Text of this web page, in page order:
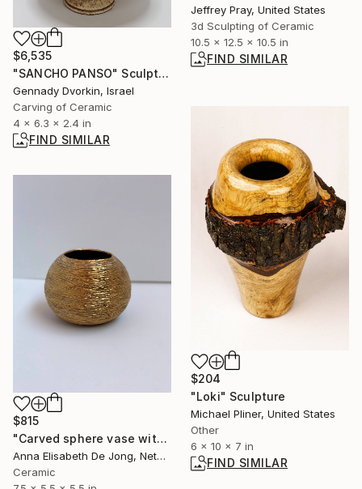
Jeffrey Pray, United States
3d Sculpting of Ceramic
10.5 x 12.5 x 10.5 in
FIND SIMILAR
$6,535
"SANCHO PANSO" Sculpture
Gennady Dvorkin, Israel
Carving of Ceramic
4 x 6.3 x 2.4 in
FIND SIMILAR
$204
"Loki" Sculpture
Michael Pliner, United States
Other
6 x 10 x 7 in
FIND SIMILAR
$815
"Carved sphere vase with golden layer" Sculpture
Anna Elisabeth De Jong, Netherlands
Ceramic